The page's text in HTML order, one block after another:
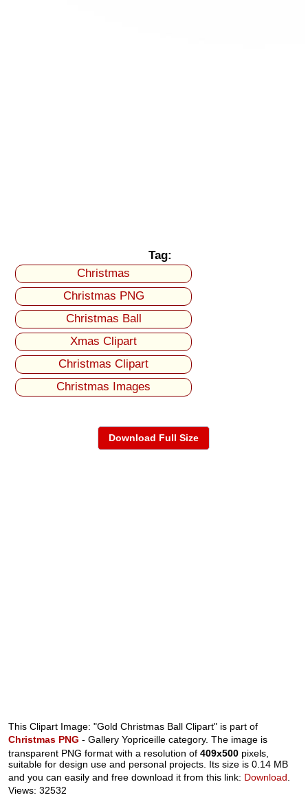
Tag:
Christmas
Christmas PNG
Christmas Ball
Xmas Clipart
Christmas Clipart
Christmas Images
Download Full Size
This Clipart Image: "Gold Christmas Ball Clipart" is part of
Christmas PNG - Gallery Yopriceille category. The image is
transparent PNG format with a resolution of409x500 pixels,
suitable for design use and personal projects. Its size is 0.14 MB
and you can easily and free download it from this link: Download
Views: 32532